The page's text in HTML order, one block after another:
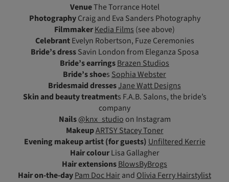
VenueThe Torrance Hotel
PhotographyCraig and Eva Sanders Photography
FilmmakerKedia Films (see above)
CelebrantEvelyn Robertson, Fuze Ceremonies
Bride’s dressSavin London from Eleganza Sposa
Bride’s earringsBrazen Studios
Bride’s shoes Sophia Webster
Bridesmaid dressesJane Watt Designs
Skin and beauty treatments F.A.B. Salons, the bride’s
company
Nails @knx_studio on Instagram
MakeupARTSY Stacey Toner
Evening makeup artist (for guests) Unfiltered Kerrie
Hair colourLisa Gallagher
Hair extensionsBlowsByBrogs
Hair on-the-dayPam Doc Hairand Olivia Ferry Hairstylist